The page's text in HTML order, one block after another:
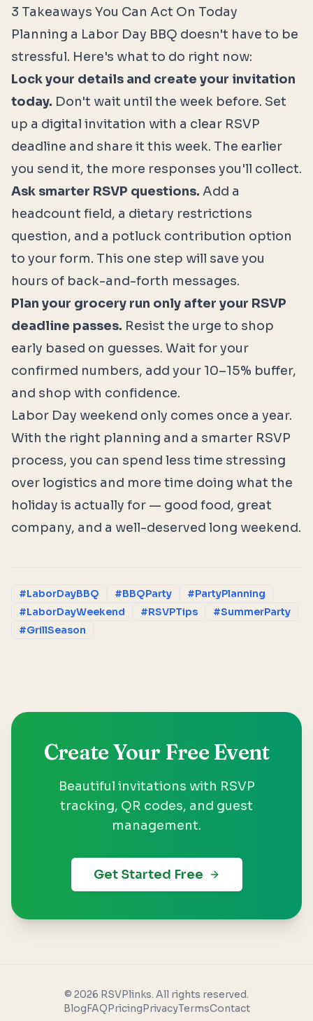
3 Takeaways You Can Act On Today
Planning a Labor Day BBQ doesn't have to be
stressful. Here's what to do right now:
Lock your details and create your invitation
today. Don't wait until the week before. Set
up a digital invitation with a clear RSVP
deadline and share it this week. The earlier
you send it, the more responses you'll collect.
Ask smarter RSVP questions. Add a
headcount field, a dietary restrictions
question, and a potluck contribution option
to your form. This one step will save you
hours of back-and-forth messages.
Plan your grocery run only after your RSVP
deadline passes. Resist the urge to shop
early based on guesses. Wait for your
confirmed numbers, add your 10–15% buffer,
and shop with confidence.
Labor Day weekend only comes once a year.
With the right planning and a smarter RSVP
process, you can spend less time stressing
over logistics and more time doing what the
holiday is actually for — good food, great
company, and a well-deserved long weekend.
#LaborDayBBQ #BBQParty
#PartyPlanning
#LaborDayWeekend
#RSVPTips
#SummerParty
#GrillSeason
Create Your Free Event
Beautiful invitations with RSVP
tracking, QR codes, and guest
management.
Get Started Free
© 2026 RSVPlinks. All rights reserved.
BlogFAQPricingPrivacyTermsContact